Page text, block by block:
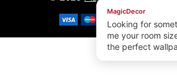
MagicDecor
Looking for
me your room
the perfect